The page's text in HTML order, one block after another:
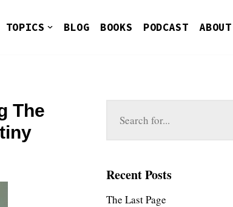
TOPICS BLOG BOOKS PODCAST ABOUT
The
Recent Posts
The Last Page